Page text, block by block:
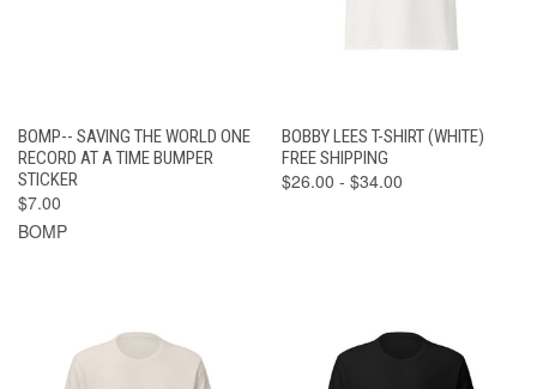
BOMP-- SAVING THE WORLD ONE
RECORD AT A TIME BUMPER
STICKER
$7.00
BOMP
BOBBY LEES T-SHIRT (WHITE)
FREE SHIPPING
$26.00 - $34.00